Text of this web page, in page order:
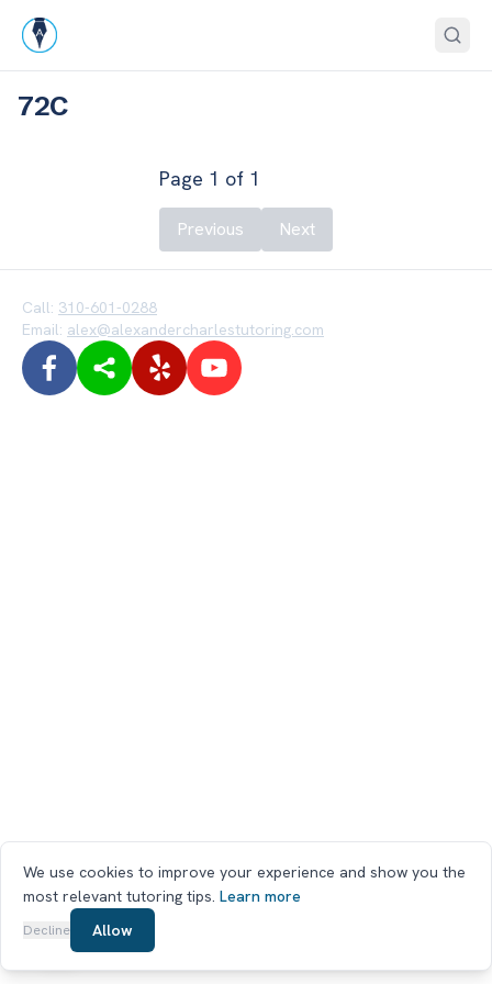
72C
Page 1 of 1
Previous Next
Call: 310-601-0288
Email: alex@alexandercharlestutoring.com
We use cookies to improve your experience and show you the
most relevant tutoring tips. Learn more
Decline Allow
Chat on WhatsApp